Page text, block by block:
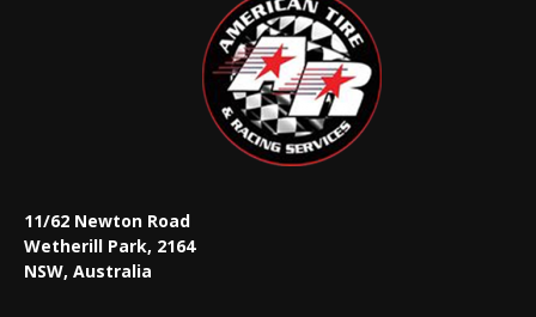
11/62 Newton Road
Wetherill Park, 2164
NSW, Australia